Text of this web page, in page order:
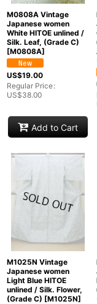
Categories:
Groups:
M0808A Vintage
Japanese women
White HITOE unlined /
Silk. Leaf, (Grade C)
[M0808A]
US$19.00
Regular Price:
US$38.00
Add to Cart
M1025N Vintage
Japanese women
Light Blue HITOE
unlined / Silk. Flower,
(Grade C) [M1025N]